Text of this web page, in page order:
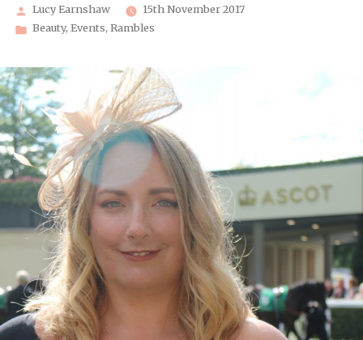
Posted
by
Lucy Earnshaw
15th November 2017
Posted
Beauty, Events, Rambles